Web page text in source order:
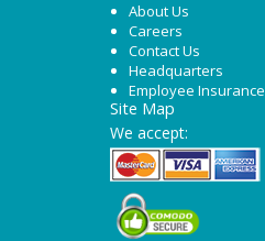
About Us
Careers
Contact Us
Headquarters
Employee Insurance
Site Map
We accept: